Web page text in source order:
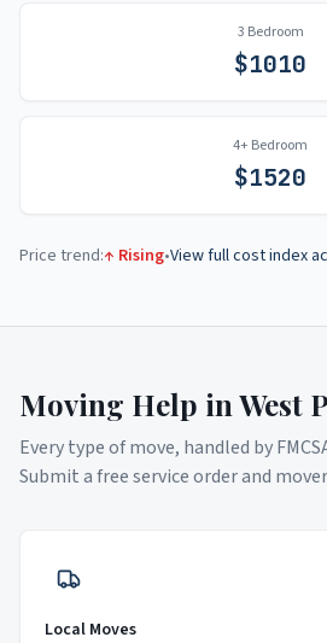
3 Bedroom
$1010
4+ Bedroom
$1520
Price trend:↑ Rising•View full cost index
Moving Help in West
Every type of move, handled by
Submit a free service order and
Local Moves